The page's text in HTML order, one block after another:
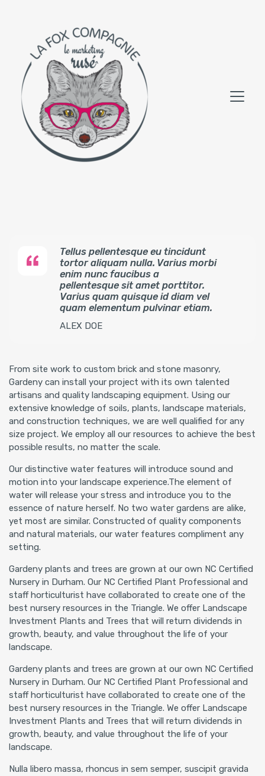
Tellus pellentesque eu tincidunt
tortor aliquam nulla. Varius morbi
enim nunc faucibus a
pellentesque sit amet porttitor.
Varius quam quisque id diam vel
quam elementum pulvinar etiam.
ALEX DOE
From site work to custom brick and stone masonry,
Gardeny can install your project with its own talented
artisans and quality landscaping equipment. Using our
extensive knowledge of soils, plants, landscape materials,
and construction techniques, we are well qualified for any
size project. We employ all our resources to achieve the best
possible results, no matter the scale.
Our distinctive water features will introduce sound and
motion into your landscape experience.The element of
water will release your stress and introduce you to the
essence of nature herself. No two water gardens are alike,
yet most are similar. Constructed of quality components
and natural materials, our water features compliment any
setting.
Gardeny plants and trees are grown at our own NC Certified
Nursery in Durham. Our NC Certified Plant Professional and
staff horticulturist have collaborated to create one of the
best nursery resources in the Triangle. We offer Landscape
Investment Plants and Trees that will return dividends in
growth, beauty, and value throughout the life of your
landscape.
Gardeny plants and trees are grown at our own NC Certified
Nursery in Durham. Our NC Certified Plant Professional and
staff horticulturist have collaborated to create one of the
best nursery resources in the Triangle. We offer Landscape
Investment Plants and Trees that will return dividends in
growth, beauty, and value throughout the life of your
landscape.
Nulla libero massa, rhoncus in sem semper, suscipit gravida